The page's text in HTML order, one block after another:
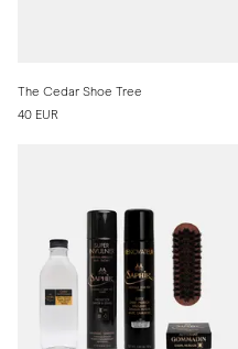
The Cedar Shoe Tree
40 EUR